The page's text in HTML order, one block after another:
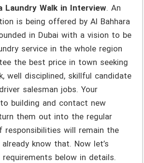
Laundry Walk in Interview. An
is being offered by Al Bahhara
in Dubai with a vision to be
service in the whole region
the best price in town seeking
well disciplined, skillful candidate
salesman jobs. Your
building and contact new
them out into the regular
responsibilities will remain the
know that. Now let’s
below in details.